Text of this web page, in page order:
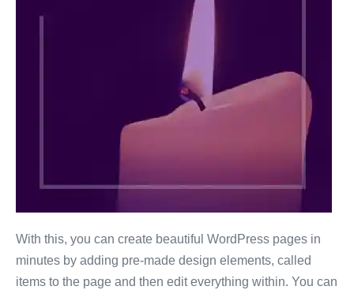
With this, you can create beautiful WordPress pages in
minutes by adding pre-made design elements, called
items to the page and then edit everything within. You can